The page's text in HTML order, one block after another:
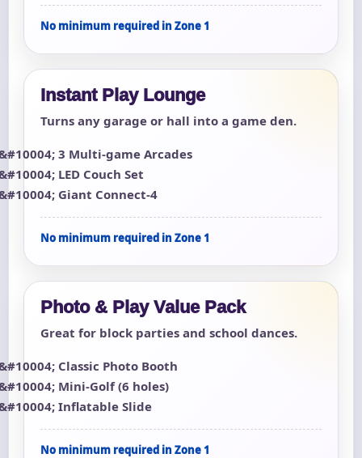
No minimum required in Zone 1
Instant Play Lounge
Turns any garage or hall into a game den.
3 Multi-game Arcades
LED Couch Set
Giant Connect-4
No minimum required in Zone 1
Photo & Play Value Pack
Great for block parties and school dances.
Classic Photo Booth
Mini-Golf (6 holes)
Inflatable Slide
No minimum required in Zone 1